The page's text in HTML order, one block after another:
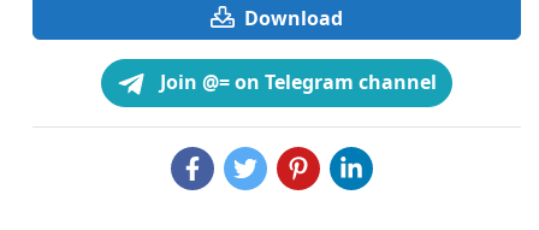
Download
Join @= on Telegram channel